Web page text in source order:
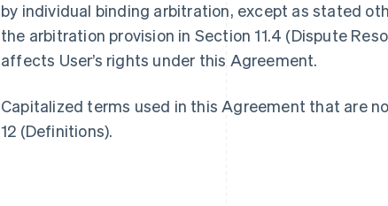
by individual binding arbitration, except as stated
the arbitration provision in Section 11.4 (Dispute
affects User’s rights under this Agreement.
Capitalized terms used in this Agreement that are
12 (Definitions).